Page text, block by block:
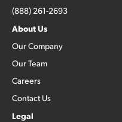
(888) 261-2693
About Us
Our Company
Our Team
Careers
Contact Us
Legal